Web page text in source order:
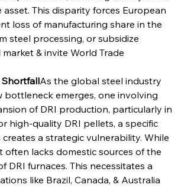
This disparity forces European
loss of manufacturing share in the
steel processing, or subsidize
& invite World Trade
ShortfallAs the global steel industry
bottleneck emerges, one involving
of DRI production, particularly in
high-quality DRI pellets, a specific
a strategic vulnerability. While
lacks domestic sources of the
DRI furnaces. This necessitates a
like Brazil, Canada, & Australia